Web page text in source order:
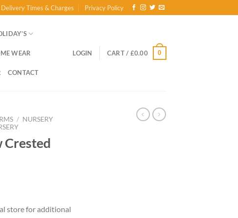
Delivery Times & Charges Privacy Policy
WEAR
CONTACT
LOGIN CART / £0.00 0
/ NURSERY
Crested
store for additional